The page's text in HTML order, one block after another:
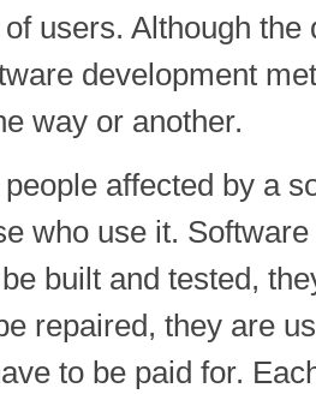
users. Although
development
way or another.
affected by a
who use it.
built and tested,
repaired, they are
to be paid for.